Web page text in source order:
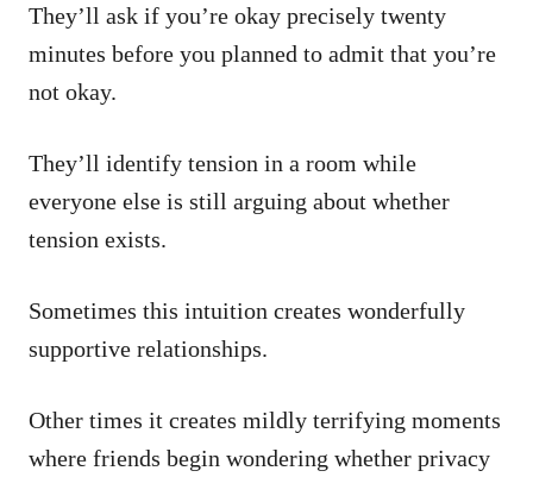
They’ll ask if you’re okay precisely twenty
minutes before you planned to admit that you’re
not okay.
They’ll identify tension in a room while
everyone else is still arguing about whether
tension exists.
Sometimes this intuition creates wonderfully
supportive relationships.
Other times it creates mildly terrifying moments
where friends begin wondering whether privacy